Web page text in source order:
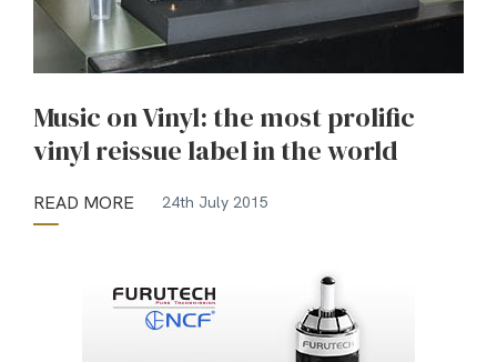
Music on Vinyl: the most prolific
vinyl reissue label in the world
READ MORE 24th July 2015